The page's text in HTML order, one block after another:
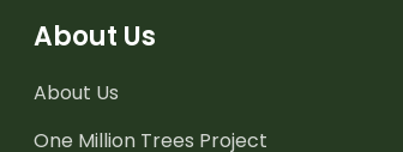
About Us
About Us
One Million Trees Project